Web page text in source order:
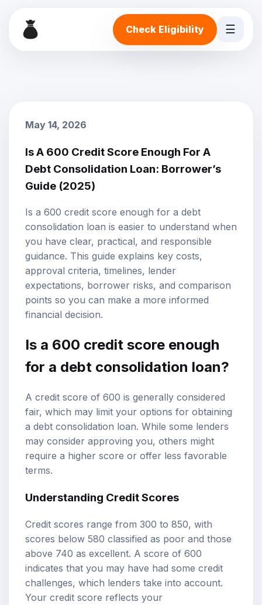
Check Eligibility ☰
May 14, 2026
Is A 600 Credit Score Enough For A
Debt Consolidation Loan: Borrower’s
Guide (2025)
Is a 600 credit score enough for a debt
consolidation loan is easier to understand when
you have clear, practical, and responsible
guidance. This guide explains key costs,
approval criteria, timelines, lender
expectations, borrower risks, and comparison
points so you can make a more informed
financial decision.
Is a 600 credit score enough
for a debt consolidation loan?
A credit score of 600 is generally considered
fair, which may limit your options for obtaining
a debt consolidation loan. While some lenders
may consider approving you, others might
require a higher score or offer less favorable
terms.
Understanding Credit Scores
Credit scores range from 300 to 850, with
scores below 580 classified as poor and those
above 740 as excellent. A score of 600
indicates that you may have had some credit
challenges, which lenders take into account.
Your credit score reflects your